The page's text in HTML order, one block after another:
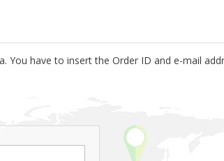
You have to insert the Order ID and e-mail